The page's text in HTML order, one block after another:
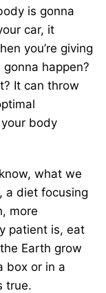
is gonna
car, it
you’re giving
happen?
It can throw
body
what we
a diet focusing
more
patient is, eat
Earth grow
box or in a
true.